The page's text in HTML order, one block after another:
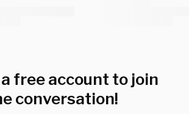
free account to join
conversation!